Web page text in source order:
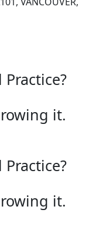
it.
it.